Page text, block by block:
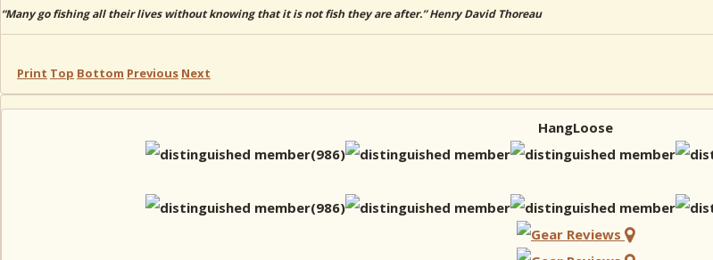
“Many go fishing all their lives without knowing that it is not fish they are after.” Henry David Thoreau
Print Top Bottom Previous Next
HangLoose